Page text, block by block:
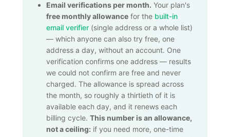
Email verifications per month. Your plan's
free monthly allowance for the built-in
email verifier (single address or a whole list)
— which anyone can also try free, one
address a day, without an account. One
verification confirms one address — results
we could not confirm are free and never
charged. The allowance is spread across
the month, so roughly a thirtieth of it is
available each day, and it renews each
billing cycle. This number is an allowance,
not a ceiling: if you need more, one-time